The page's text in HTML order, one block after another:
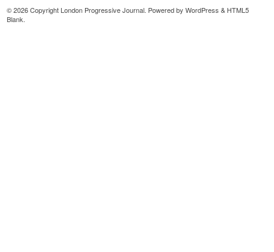
© 2026 Copyright London Progressive Journal. Powered byWordPress & HTML5
Blank.